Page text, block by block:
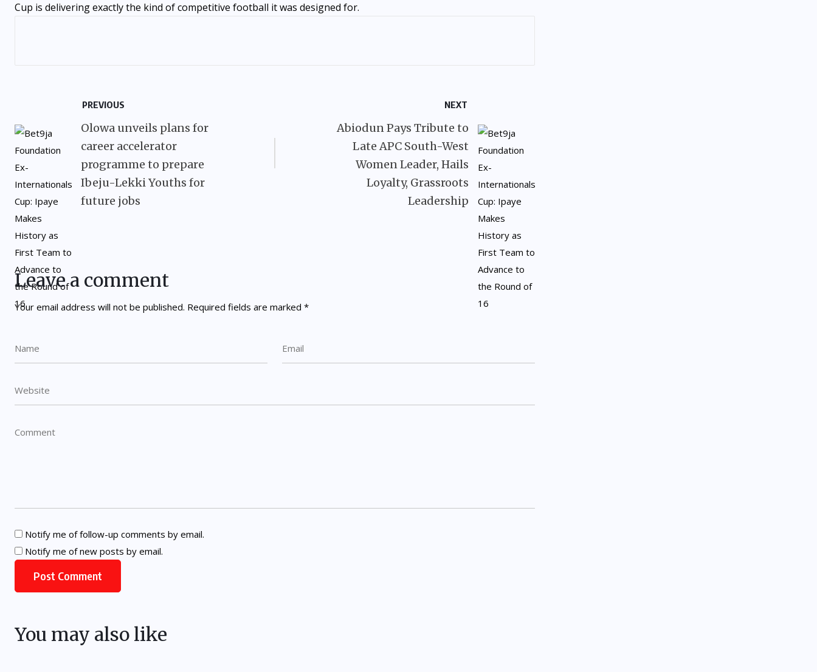
Cup is delivering exactly the kind of competitive football it was designed for.
PREVIOUS
Olowa unveils plans for
career accelerator
programme to prepare
Ibeju-Lekki Youths for
future jobs
NEXT
Abiodun Pays Tribute to
Late APC South-West
Women Leader, Hails
Loyalty, Grassroots
Leadership
Leave a comment
Your email address will not be published. Required fields are marked *
Notify me of follow-up comments by email.
Notify me of new posts by email.
You may also like